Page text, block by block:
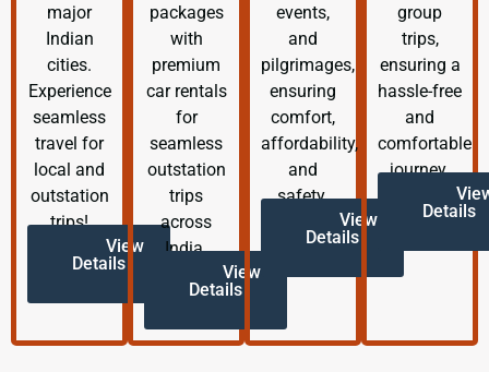
major
Indian
cities.
Experience
seamless
travel for
local and
outstation
trips!
View
Details
packages
with
premium
car rentals
for
seamless
outstation
trips
across
India.
View
Details
events,
and
pilgrimages,
ensuring
comfort,
affordability,
and
safety.
View
Details
group
trips,
ensuring a
hassle-free
and
comfortable
journey.
Details